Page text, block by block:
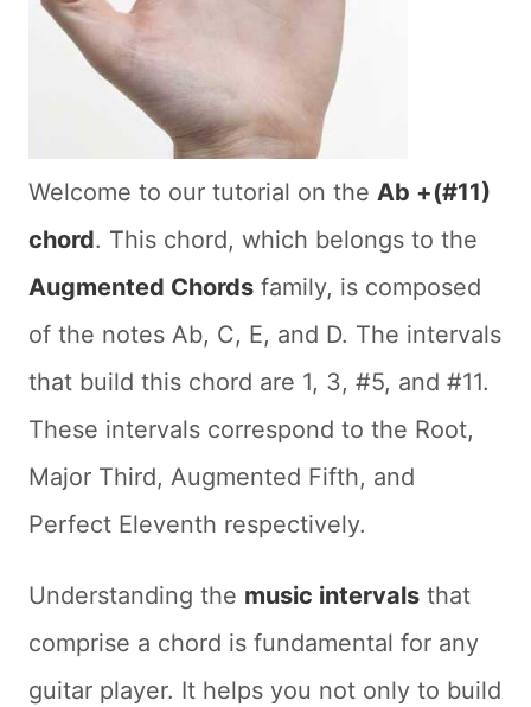
Welcome to our tutorial on the Ab +(#11)
chord. This chord, which belongs to the
Augmented Chords family, is composed
of the notes Ab, C, E, and D. The intervals
that build this chord are 1, 3, #5, and #11.
These intervals correspond to the Root,
Major Third, Augmented Fifth, and
Perfect Eleventh respectively.
Understanding the music intervals that
comprise a chord is fundamental for any
guitar player. It helps you not only to build